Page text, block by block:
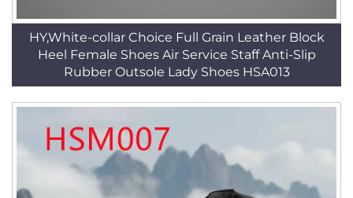
HY,White-collar Choice Full Grain Leather Block
Heel Female Shoes Air Service Staff Anti-Slip
Rubber Outsole Lady Shoes HSA013